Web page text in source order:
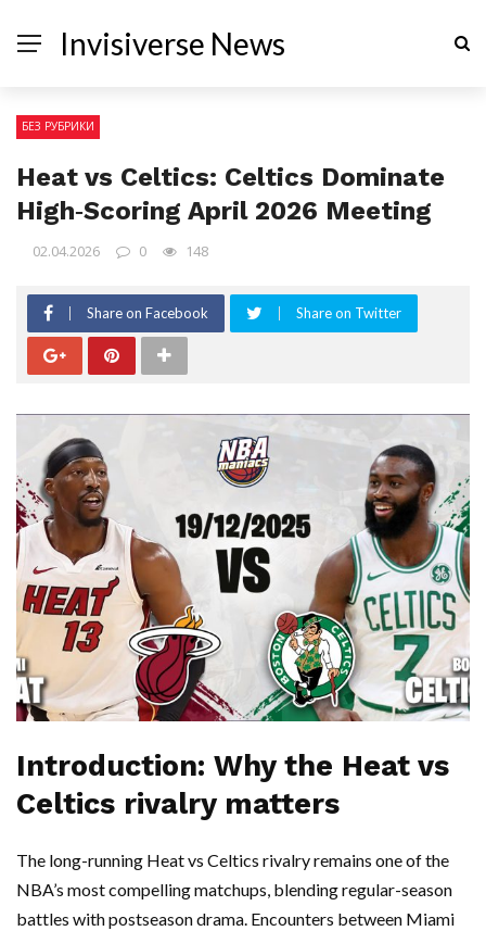
Invisiverse News
БЕЗ РУБРИКИ
Heat vs Celtics: Celtics Dominate
High‑Scoring April 2026 Meeting
02.04.2026 0 148
Share on Facebook Share on Twitter
Introduction: Why the Heat vs
Celtics rivalry matters
The long-running Heat vs Celtics rivalry remains one of the
NBA’s most compelling matchups, blending regular-season
battles with postseason drama. Encounters between Miami